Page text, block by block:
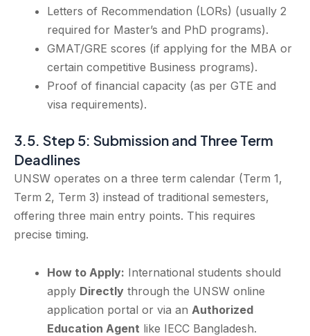
Letters of Recommendation (LORs) (usually 2
required for Master’s and PhD programs).
GMAT/GRE scores (if applying for the MBA or
certain competitive Business programs).
Proof of financial capacity (as per GTE and
visa requirements).
3.5. Step 5: Submission and Three Term
Deadlines
UNSW operates on a three term calendar (Term 1,
Term 2, Term 3) instead of traditional semesters,
offering three main entry points. This requires
precise timing.
How to Apply: International students should
apply Directly through the UNSW online
application portal or via an Authorized
Education Agent like IECC Bangladesh.